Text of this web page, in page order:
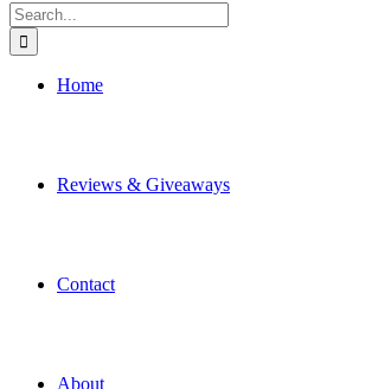
Search
for:
Home
Reviews & Giveaways
Contact
About